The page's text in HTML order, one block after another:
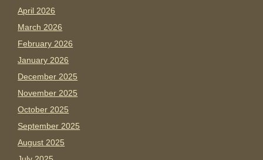
April 2026
March 2026
February 2026
January 2026
December 2025
November 2025
October 2025
September 2025
August 2025